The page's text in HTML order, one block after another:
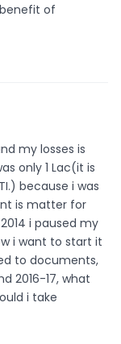
of
my losses is
only 1 Lac(it is
because i was
is matter for
i paused my
i want to start it
to documents,
2016-17, what
i take